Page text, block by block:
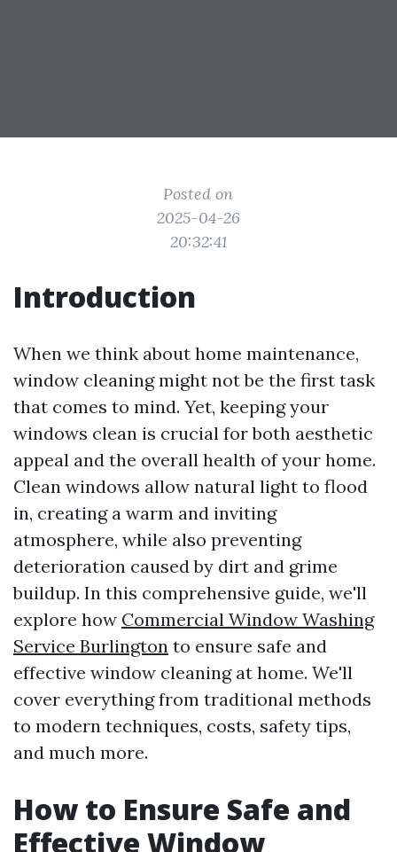
Posted on
2025-04-26
20:32:41
Introduction
When we think about home maintenance,
window cleaning might not be the first task
that comes to mind. Yet, keeping your
windows clean is crucial for both aesthetic
appeal and the overall health of your home.
Clean windows allow natural light to flood
in, creating a warm and inviting
atmosphere, while also preventing
deterioration caused by dirt and grime
buildup. In this comprehensive guide, we'll
explore how Commercial Window Washing
Service Burlington to ensure safe and
effective window cleaning at home. We'll
cover everything from traditional methods
to modern techniques, costs, safety tips,
and much more.
How to Ensure Safe and
Effective Window